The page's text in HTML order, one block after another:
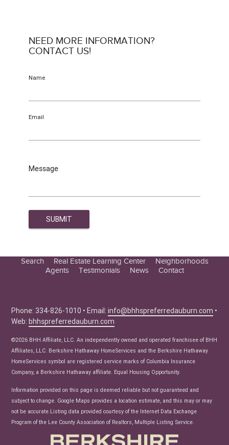
NEED MORE INFORMATION?
CONTACT US!
Name
Email
Message
Search
Real Estate Learning Center
Seller Tips
Real Estate Articles
News
Neighborhoods
Agents
Testimonials News Contact
Phone: 334-826-1010 • Email:info@bhhspreferredauburn.com •
Web:bhhspreferredauburn.com
©2026 BHH Affiliate, LLC. An independently owned and operated franchisee of BHH
Affiliates, LLC. Berkshire Hathaway HomeServices and the Berkshire Hathaway
HomeServices symbol are registered service marks of Columbia Insurance
Company, a Berkshire Hathaway affiliate. Equal Housing Opportunity.
Information provided on this page is deemed reliable but not guaranteed and
subject to change. Google Maps provides a location estimate, and this may or may
not be accurate.Listing data provided courtesy of the Internet Data Exchange
Program of the Lee County Association of Realtors, Multiple Listing Service.